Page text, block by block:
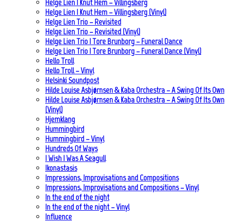
Helge Lien | Knut Hem – Villingsberg
Helge Lien | Knut Hem – Villingsberg (Vinyl)
Helge Lien Trio – Revisited
Helge Lien Trio – Revisited (Vinyl)
Helge Lien Trio | Tore Brunborg – Funeral Dance
Helge Lien Trio | Tore Brunborg – Funeral Dance (Vinyl)
Hello Troll
Hello Troll – Vinyl
Helsinki Soundpost
Hilde Louise Asbjørnsen & Kaba Orchestra – A Swing Of Its Own
Hilde Louise Asbjørnsen & Kaba Orchestra – A Swing Of Its Own
(Vinyl)
Hjemklang
Hummingbird
Hummingbird – Vinyl
Hundreds Of Ways
I Wish I Was A Seagull
Ikonastasis
Impressions, Improvisations and Compositions
Impressions, Improvisations and Compositions – Vinyl
In the end of the night
In the end of the night – Vinyl
Influence